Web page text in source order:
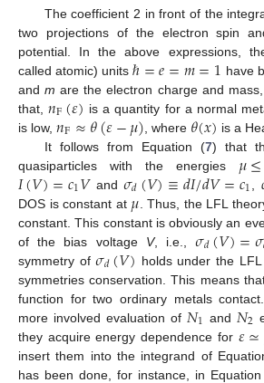
The coefficient 2 in front of the
two projections of the electron spin
potential. In the above expressions,
called atomic) unitsℏ=𝑒=𝑚=1 have
andm are the electron charge and
that,𝑛F(𝜀) is a quantity for a normal
is low, 𝑛F≈𝜃(𝜀−𝜇) , where 𝜃(𝑥) is a
It follows from Equation (7) that
quasiparticles with the energies 𝜇≤
𝐼(𝑉)=𝑐1𝑉and𝜎𝑑(𝑉)≡𝑑𝐼/𝑑𝑉=𝑐1
DOS is constant at 𝜇 . Thus, the LFL
constant. This constant is obviously an
of the bias voltage V, i.e.,𝜎𝑑(𝑉)=𝜎
symmetry of𝜎𝑑(𝑉) holds under the
symmetries conservation. This means
function for two ordinary metals
more involved evaluation of 𝑁1 and 𝑁2
they acquire energy dependence for 𝜀≃
insert them into the integrand of
has been done, for instance, in